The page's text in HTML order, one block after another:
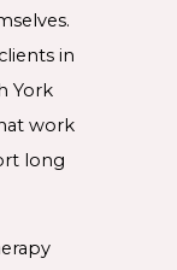
in
York
work
long